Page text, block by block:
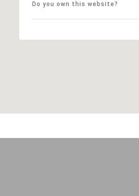
Do you own this website?